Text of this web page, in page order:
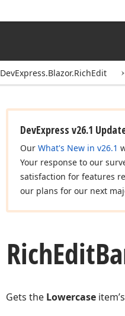
DevExpress.Blazor.RichEdit
DevExpress v26.1
Our What's New in v26.1
Your response to our
satisfaction for features
our plans for our next
RichEdit
Gets the Lowercase